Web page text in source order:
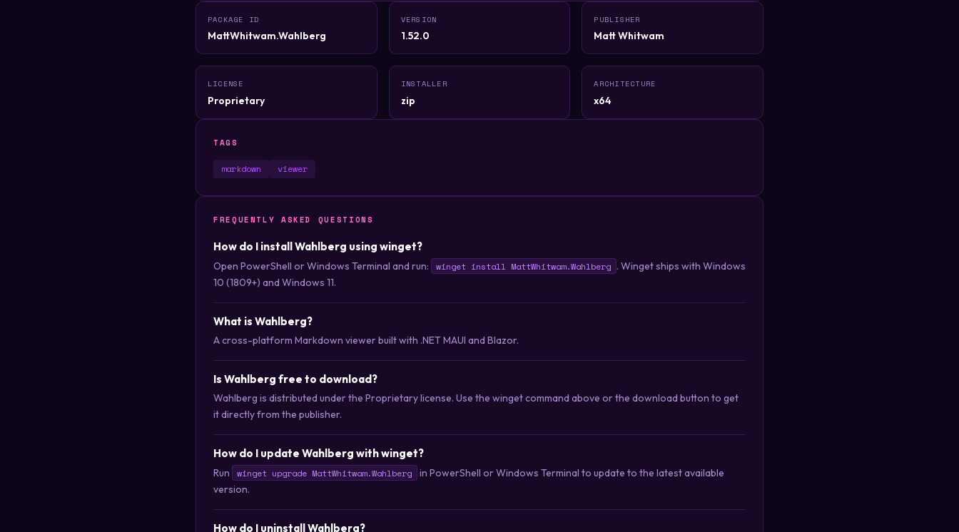
PACKAGE ID
MattWhitwam.Wahlberg
VERSION
1.52.0
PUBLISHER
Matt Whitwam
LICENSE
Proprietary
INSTALLER
zip
ARCHITECTURE
x64
TAGS
markdown viewer
FREQUENTLY ASKED QUESTIONS
How do I install Wahlberg using winget?
Open PowerShell or Windows Terminal and run: winget install MattWhitwam.Wahlberg . Winget ships with Windows
10 (1809+) and Windows 11.
What is Wahlberg?
A cross-platform Markdown viewer built with .NET MAUI and Blazor.
Is Wahlberg free to download?
Wahlberg is distributed under the Proprietary license. Use the winget command above or the download button to get
it directly from the publisher.
How do I update Wahlberg with winget?
Run winget upgrade MattWhitwam.Wahlberg
in PowerShell or Windows Terminal to update to the latest available
version.
How do I uninstall Wahlberg?